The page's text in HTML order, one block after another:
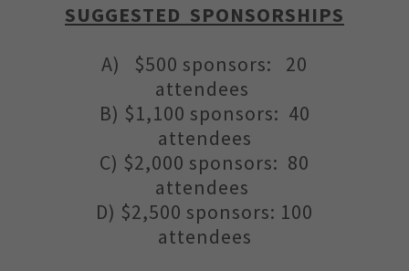
SUGGESTED SPONSORSHIPS
A) $500 sponsors: 20
attendees
B) $1,100 sponsors: 40
attendees
C) $2,000 sponsors: 80
attendees
D) $2,500 sponsors: 100
attendees